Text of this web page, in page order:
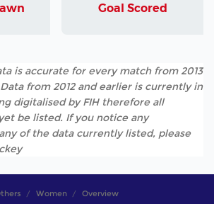
Goal Scored
is accurate for every match from 2013
from 2012 and earlier is currently in
digitalised by FIH therefore all
be listed. If you notice any
of the data currently listed, please
Women Overview